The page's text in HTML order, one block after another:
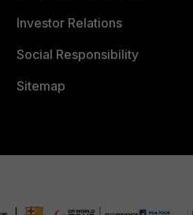
Investor Relations
Social Responsibility
Sitemap